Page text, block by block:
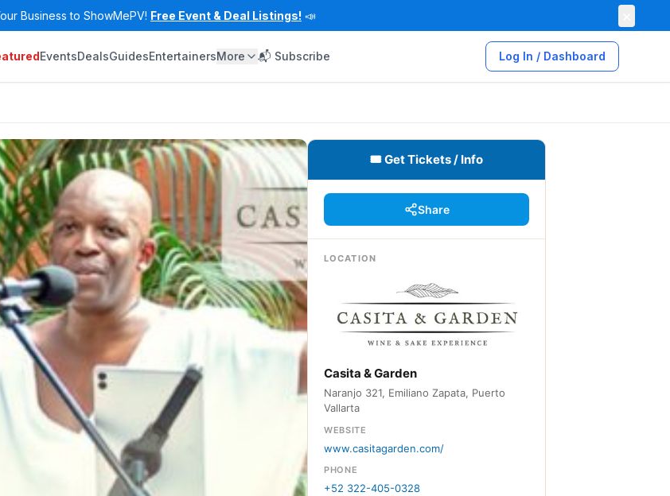
Business to ShowMePV! Free Event & Deal Listings! 📣
EventsDealsGuidesEntertainersMore 📬 Subscribe Log In / Dashboard
🎟 Get Tickets / Info
Share
LOCATION
Casita & Garden
Naranjo 321, Emiliano Zapata, Puerto
Vallarta
WEBSITE
www.casitagarden.com/
PHONE
+52 322-405-0328